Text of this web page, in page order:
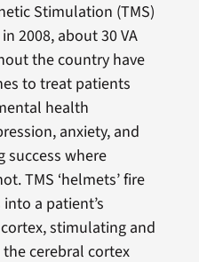
Stimulation (TMS)
2008, about 30 VA
the country have
to treat patients
health
anxiety, and
success where
TMS ‘helmets’ fire
a patient’s
stimulating and
cerebral cortex